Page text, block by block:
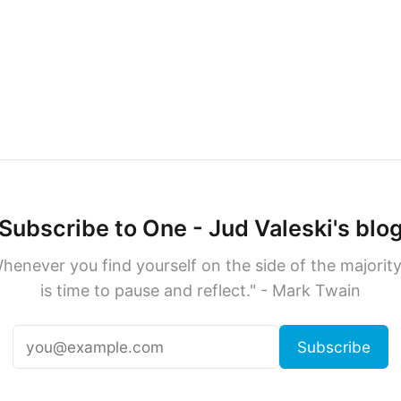
to One - Jud Valeski's blog
you find yourself on the side of the
is time to pause and reflect." - Mark Twain
Subscribe